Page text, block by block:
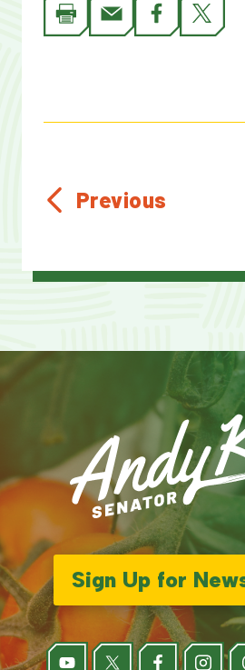
Previous
Sign Up for